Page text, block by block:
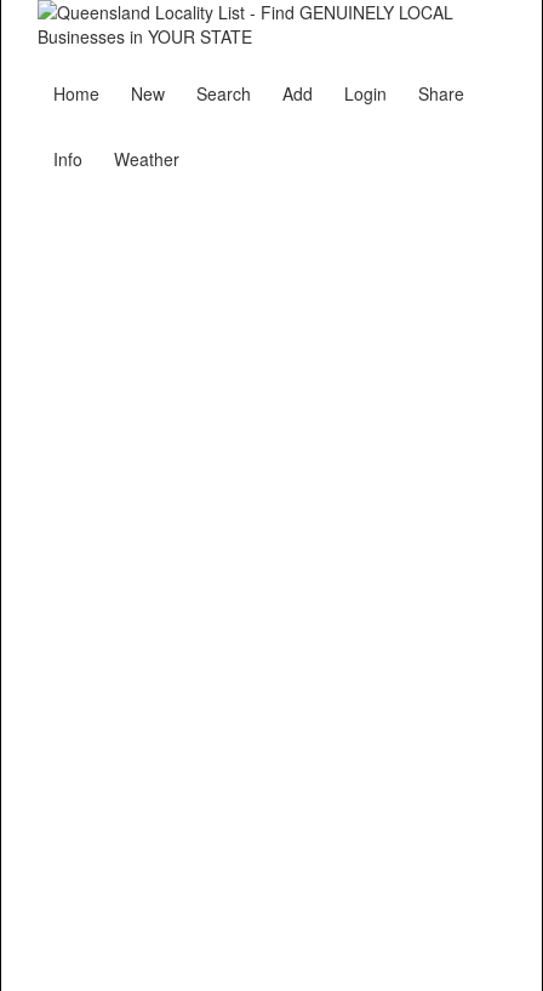
Home New Search Add Login Share
Info Weather